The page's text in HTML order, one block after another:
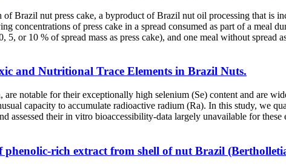
of Brazil nut press cake, a byproduct of Brazil nut oil processing that is
concentrations of press cake in a spread consumed as part of a meal
or 10 % of spread mass as press cake), and one meal without spread
and Nutritional Trace Elements in Brazil Nuts.
notable for their exceptionally high selenium (Se) content and are
capacity to accumulate radioactive radium (Ra). In this study, we
assessed their in vitro bioaccessibility-data largely unavailable for
rich extract from shell of nut Brazil